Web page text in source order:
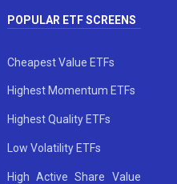
POPULAR ETF SCREENS
Cheapest Value ETFs
Highest Momentum ETFs
Highest Quality ETFs
Low Volatility ETFs
High Active Share Value